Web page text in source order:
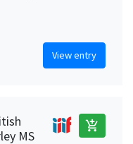
View entry
MS
add_shopping_cart